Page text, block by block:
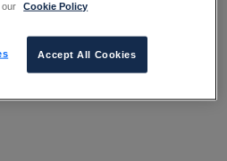
our
Cookie Policy
Accept All Cookies